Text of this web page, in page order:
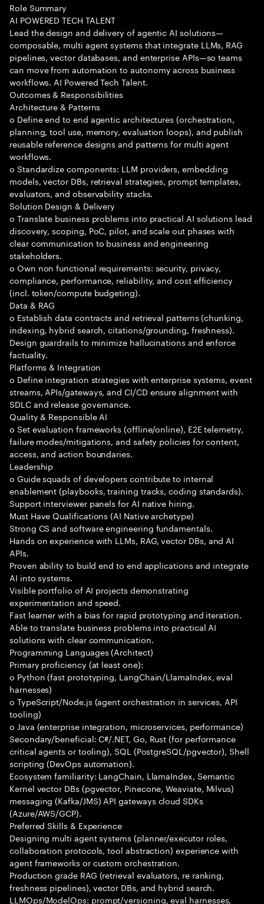
Role Summary
AI POWERED TECH TALENT
Lead the design and delivery of agentic AI solutions—
composable, multi agent systems that integrate LLMs, RAG
pipelines, vector databases, and enterprise APIs—so teams
can move from automation to autonomy across business
workflows. AI Powered Tech Talent.
Outcomes & Responsibilities
Architecture & Patterns
o Define end to end agentic architectures (orchestration,
planning, tool use, memory, evaluation loops), and publish
reusable reference designs and patterns for multi agent
workflows.
o Standardize components: LLM providers, embedding
models, vector DBs, retrieval strategies, prompt templates,
evaluators, and observability stacks.
Solution Design & Delivery
o Translate business problems into practical AI solutions lead
discovery, scoping, PoC, pilot, and scale out phases with
clear communication to business and engineering
stakeholders.
o Own non functional requirements: security, privacy,
compliance, performance, reliability, and cost efficiency
(incl. token/compute budgeting).
Data & RAG
o Establish data contracts and retrieval patterns (chunking,
indexing, hybrid search, citations/grounding, freshness).
Design guardrails to minimize hallucinations and enforce
factuality.
Platforms & Integration
o Define integration strategies with enterprise systems, event
streams, APIs/gateways, and CI/CD ensure alignment with
SDLC and release governance.
Quality & Responsible AI
o Set evaluation frameworks (offline/online), E2E telemetry,
failure modes/mitigations, and safety policies for content,
access, and action boundaries.
Leadership
o Guide squads of developers contribute to internal
enablement (playbooks, training tracks, coding standards).
Support interviewer panels for AI native hiring.
Must Have Qualifications (AI Native archetype)
Strong CS and software engineering fundamentals.
Hands on experience with LLMs, RAG, vector DBs, and AI
APIs.
Proven ability to build end to end applications and integrate
AI into systems.
Visible portfolio of AI projects demonstrating
experimentation and speed.
Fast learner with a bias for rapid prototyping and iteration.
Able to translate business problems into practical AI
solutions with clear communication.
Programming Languages (Architect)
Primary proficiency (at least one):
o Python (fast prototyping, LangChain/LlamaIndex, eval
harnesses)
o TypeScript/Node.js (agent orchestration in services, API
tooling)
o Java (enterprise integration, microservices, performance)
Secondary/beneficial: C#/.NET, Go, Rust (for performance
critical agents or tooling), SQL (PostgreSQL/pgvector), Shell
scripting (DevOps automation).
Ecosystem familiarity: LangChain, LlamaIndex, Semantic
Kernel vector DBs (pgvector, Pinecone, Weaviate, Milvus)
messaging (Kafka/JMS) API gateways cloud SDKs
(Azure/AWS/GCP).
Preferred Skills & Experience
Designing multi agent systems (planner/executor roles,
collaboration protocols, tool abstraction) experience with
agent frameworks or custom orchestration.
Production grade RAG (retrieval evaluators, re ranking,
freshness pipelines), vector DBs, and hybrid search.
LLMOps/ModelOps: prompt/versioning, eval harnesses,